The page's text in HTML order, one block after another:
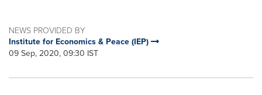
NEWS PROVIDED BY
Institute for Economics & Peace (IEP)
09 Sep, 2020, 09:30 IST